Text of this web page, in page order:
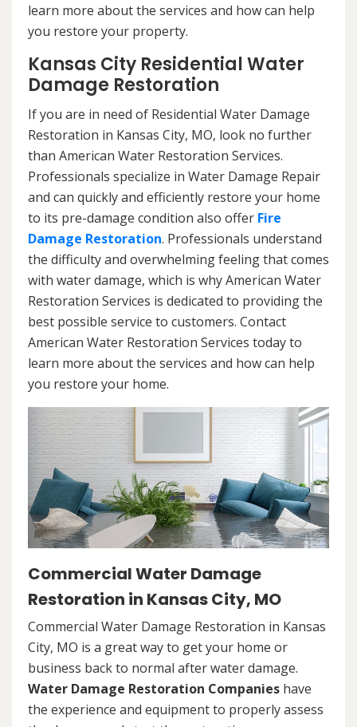
learn more about the services and how can help
you restore your property.
Kansas City Residential Water
Damage Restoration
If you are in need of Residential Water Damage
Restoration in Kansas City, MO, look no further
than American Water Restoration Services.
Professionals specialize in Water Damage Repair
and can quickly and efficiently restore your home
to its pre-damage condition also offer Fire
Damage Restoration. Professionals understand
the difficulty and overwhelming feeling that comes
with water damage, which is why American Water
Restoration Services is dedicated to providing the
best possible service to customers. Contact
American Water Restoration Services today to
learn more about the services and how can help
you restore your home.
Commercial Water Damage
Restoration in Kansas City, MO
Commercial Water Damage Restoration in Kansas
City, MO is a great way to get your home or
business back to normal after water damage.
Water Damage Restoration Companies have
the experience and equipment to properly assess